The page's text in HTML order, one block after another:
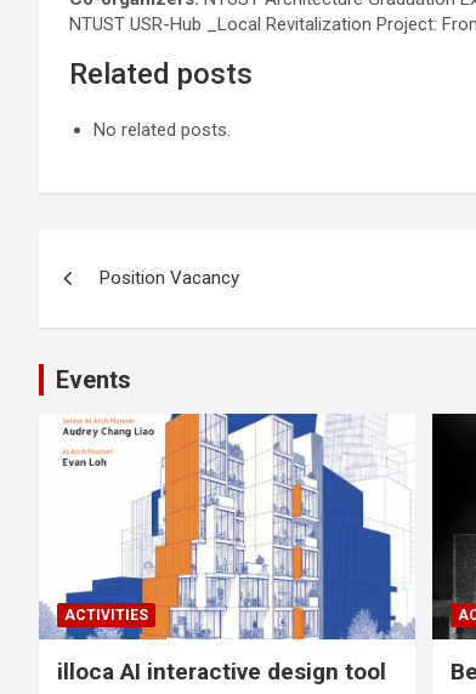
NTUST USR-Hub _Local Revitalization Project:
Related posts
No related posts.
Position Vacancy
Events
ACTIVITIES
illoca AI interactive design tool